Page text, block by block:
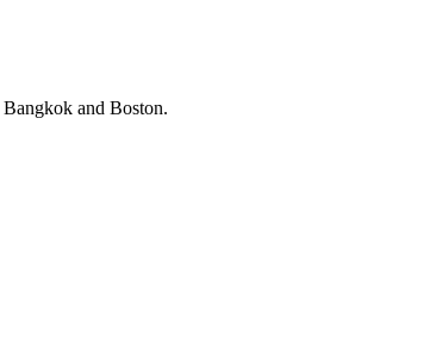
Bangkok and Boston.